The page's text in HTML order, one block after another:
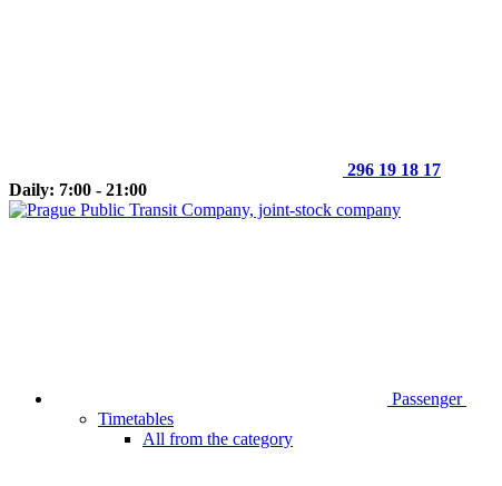
296 19 18 17
Daily: 7:00 - 21:00
Passenger
Timetables
All from the category